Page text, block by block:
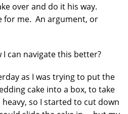
over and do it his way.
for me. An argument, or
can navigate this better?
as I was trying to put the
cake into a box, to take
so I started to cut down